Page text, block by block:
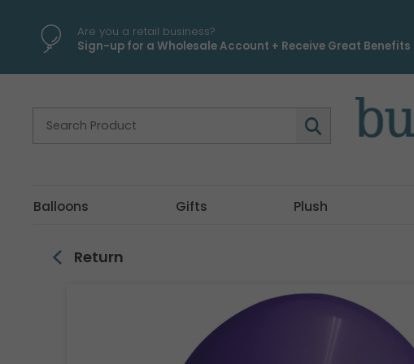
Are you a retail business?
Sign-up for a Wholesale Account + Receive Great Benefits
Balloons Gifts Plush
Return